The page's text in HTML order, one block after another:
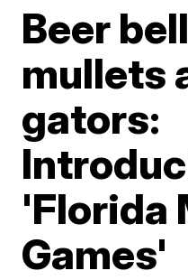
Beer
mullets
gators:
'Florida
Games'